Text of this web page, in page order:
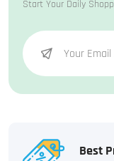
Start Your Daily
Best